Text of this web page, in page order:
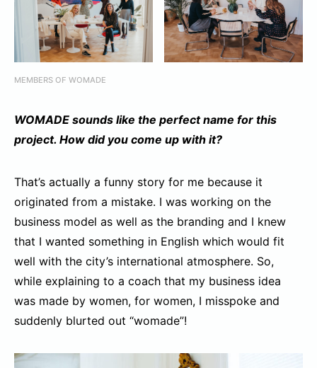
MEMBERS OF WOMADE
WOMADE sounds like the perfect name for this
project. How did you come up with it?
That’s actually a funny story for me because it
originated from a mistake. I was working on the
business model as well as the branding and I knew
that I wanted something in English which would fit
well with the city’s international atmosphere. So,
while explaining to a coach that my business idea
was made by women, for women, I misspoke and
suddenly blurted out “womade”!